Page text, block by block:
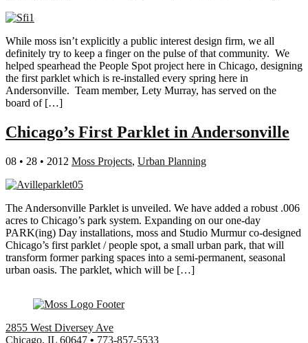
While moss isn’t explicitly a public interest design firm, we all
definitely try to keep a finger on the pulse of that community. We
helped spearhead the People Spot project here in Chicago, designing
the first parklet which is re-installed every spring here in
Andersonville. Team member, Lety Murray, has served on the
board of […]
Chicago’s First Parklet in Andersonville
08 • 28 • 2012 Moss Projects, Urban Planning
The Andersonville Parklet is unveiled. We have added a robust .006
acres to Chicago’s park system. Expanding on our one-day
PARK(ing) Day installations, moss and Studio Murmur co-designed
Chicago’s first parklet / people spot, a small urban park, that will
transform former parking spaces into a semi-permanent, seasonal
urban oasis. The parklet, which will be […]
2855 West Diversey Ave
Chicago, IL 60647 • 773-857-5533